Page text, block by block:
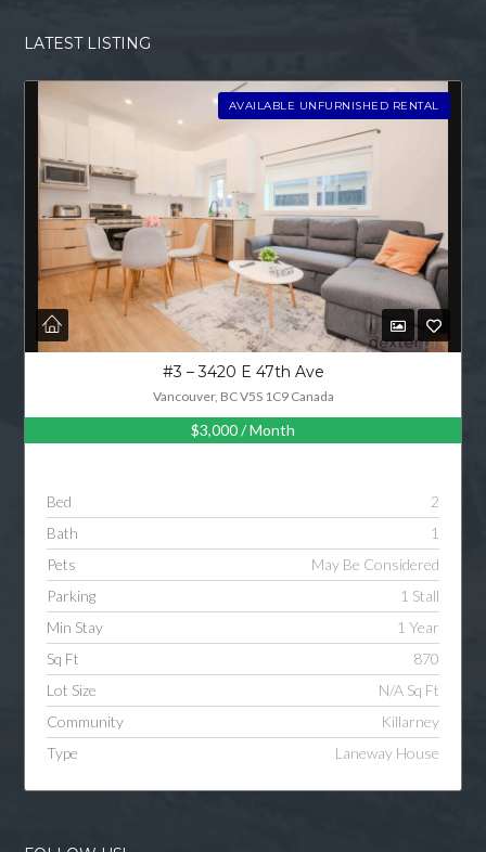
LATEST LISTING
AVAILABLE UNFURNISHED RENTAL
#3 – 3420 E 47th Ave
Vancouver, BC V5S 1C9 Canada
$3,000/ Month
Bed
2
Bath
1
Pets
May Be Considered
Parking
1 Stall
Min Stay
1 Year
Sq Ft
870
Lot Size
N/A Sq Ft
Community
Killarney
Type
Laneway House
Log in